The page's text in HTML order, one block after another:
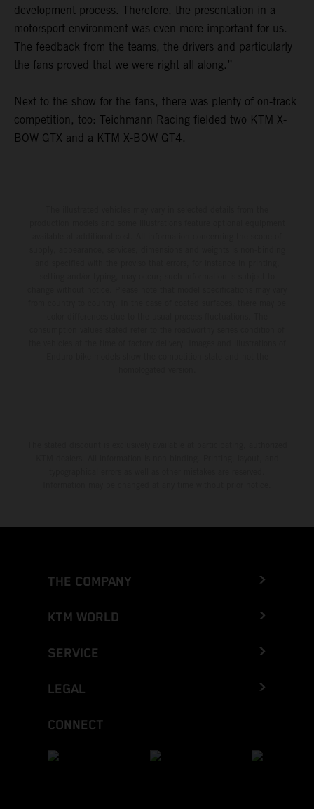
development process. Therefore, the presentation in a
motorsport environment was even more important for us.
The feedback from the teams, the drivers and particularly
the fans proved that we were right all along.”
Next to the show for the fans, there was plenty of on-track
competition, too: Teichmann Racing fielded two KTM X-
BOW GTX and a KTM X-BOW GT4.
THE COMPANY
KTM WORLD
SERVICE
LEGAL
CONNECT